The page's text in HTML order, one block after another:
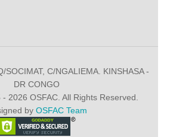
SOCIMAT, C/NGALIEMA. KINSHASA -
DR CONGO
2026 OSFAC. All Rights Reserved.
by OSFAC Team